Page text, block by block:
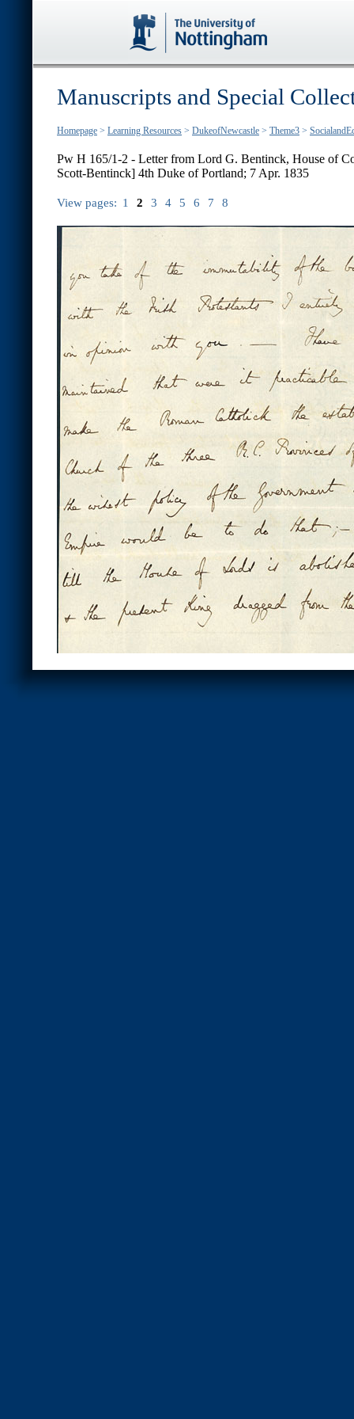
Manuscripts and Special
Homepage > Learning Resources > DukeofNewcastle > Theme3 >
Pw H 165/1-2 - Letter from Lord G. Bentinck, House of
Scott-Bentinck] 4th Duke of Portland; 7 Apr. 1835
View pages: 1 2 3 4 5 6 7 8